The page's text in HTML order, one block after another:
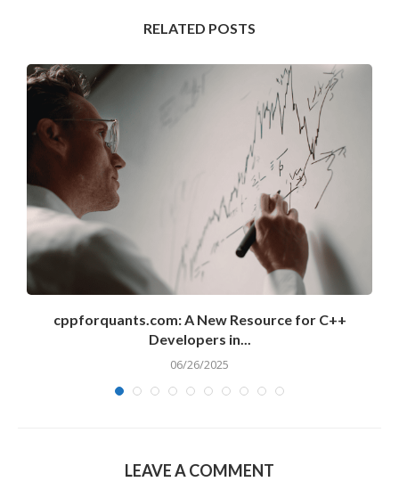
RELATED POSTS
cppforquants.com: A New Resource for C++
Developers in...
06/26/2025
LEAVE A COMMENT